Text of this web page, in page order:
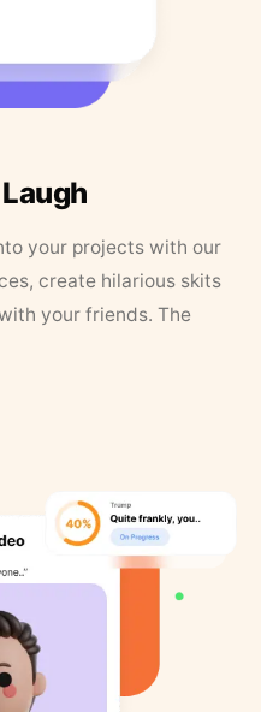
your projects with our
create hilarious skits
your friends. The